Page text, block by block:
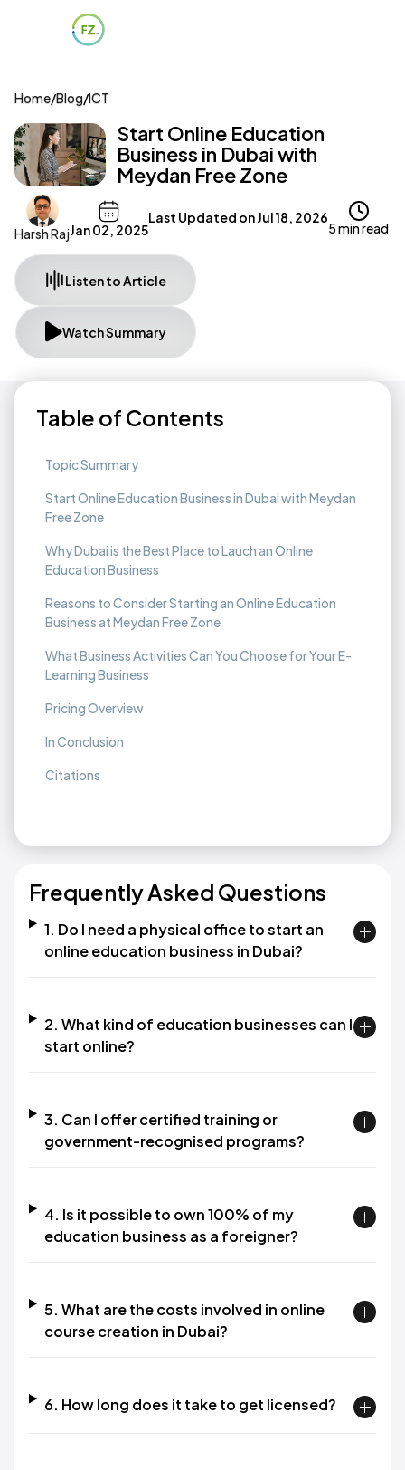
Home/Blog/ICT
Start Online Education
Business in Dubai with
Meydan Free Zone
Harsh RajJan 02, 2025
Last Updated onJul 18, 2026
5 min read
Listen to Article
Watch Summary
Table of Contents
Topic Summary
Start Online Education Business in Dubai with Meydan
Free Zone
Why Dubai is the Best Place to Lauch an Online
Education Business
Reasons to Consider Starting an Online Education
Business at Meydan Free Zone
What Business Activities Can You Choose for Your E-
Learning Business
Pricing Overview
In Conclusion
Citations
Frequently Asked Questions
1. Do I need a physical office to start an
online education business in Dubai?
2. What kind of education businesses can I
start online?
3. Can I offer certified training or
government-recognised programs?
4. Is it possible to own 100% of my
education business as a foreigner?
5. What are the costs involved in online
course creation in Dubai?
6. How long does it take to get licensed?